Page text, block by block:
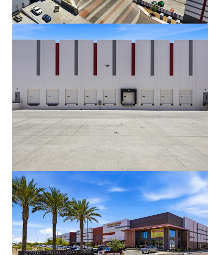
Bekijk meer
Broadway Industrial Park